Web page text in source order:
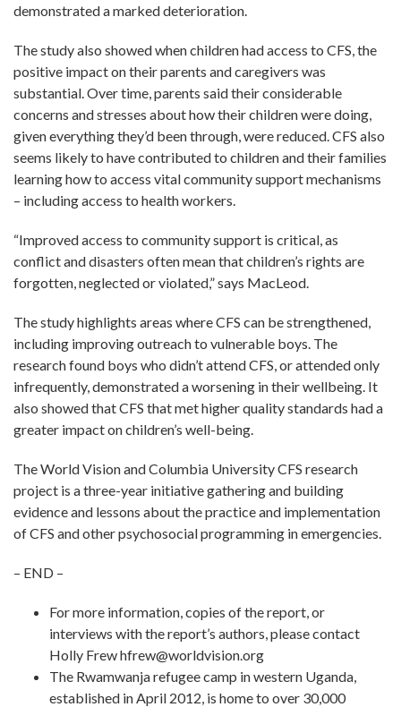
demonstrated a marked deterioration.
The study also showed when children had access to CFS, the
positive impact on their parents and caregivers was
substantial. Over time, parents said their considerable
concerns and stresses about how their children were doing,
given everything they’d been through, were reduced. CFS also
seems likely to have contributed to children and their families
learning how to access vital community support mechanisms
– including access to health workers.
“Improved access to community support is critical, as
conflict and disasters often mean that children’s rights are
forgotten, neglected or violated,” says MacLeod.
The study highlights areas where CFS can be strengthened,
including improving outreach to vulnerable boys. The
research found boys who didn’t attend CFS, or attended only
infrequently, demonstrated a worsening in their wellbeing. It
also showed that CFS that met higher quality standards had a
greater impact on children’s well-being.
The World Vision and Columbia University CFS research
project is a three-year initiative gathering and building
evidence and lessons about the practice and implementation
of CFS and other psychosocial programming in emergencies.
– END –
For more information, copies of the report, or
interviews with the report’s authors, please contact
Holly Frewhfrew@worldvision.org
The Rwamwanja refugee camp in western Uganda,
established in April 2012, is home to over 30,000